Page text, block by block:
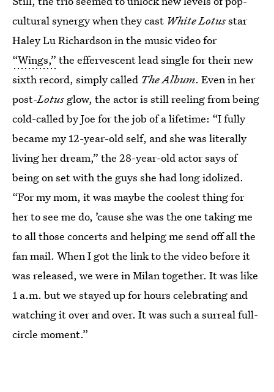
cultural synergy when they cast White Lotusstar
Haley Lu Richardson in the music video for
“Wings,” the effervescent lead single for their new
sixth record, simply called The Album. Even in her
post-Lotus glow, the actor is still reeling from being
cold-called by Joe for the job of a lifetime: “I fully
became my 12-year-old self, and she was literally
living her dream,” the 28-year-old actor says of
being on set with the guys she had long idolized.
“For my mom, it was maybe the coolest thing for
her to see me do, ’cause she was the one taking me
to all those concerts and helping me send off all the
fan mail. When I got the link to the video before it
was released, we were in Milan together. It was like
1 a.m. but we stayed up for hours celebrating and
watching it over and over. It was such a surreal full-
circle moment.”